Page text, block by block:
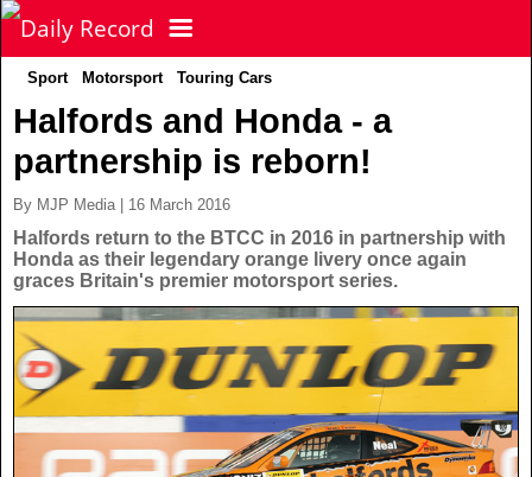
NEWS
Latest News
Scottish News
UK & World News
Politics
POLITICS
FOOTBALL
Scottish Premiership
Scottish Championship
Scottish Cup
SPORT
Latest Sport
Football
TV & CELEBS
Latest Celebs
LIFE & STYLE
Sport Motorsport Touring Cars
Halfords and Honda - a
partnership is reborn!
By MJP Media | 16 March 2016
Halfords return to the BTCC in 2016 in partnership with
Honda as their legendary orange livery once again
graces Britain's premier motorsport series.